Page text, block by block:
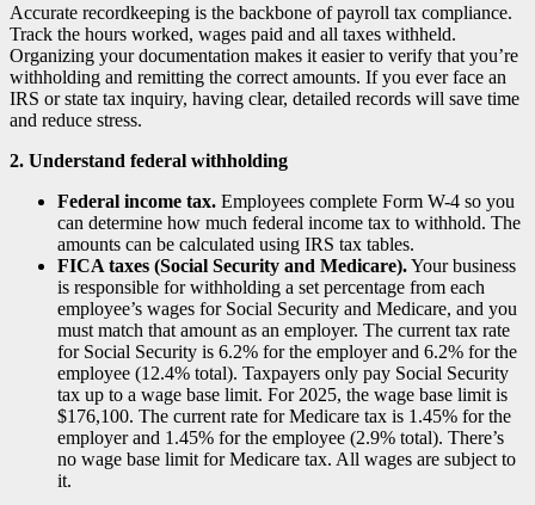
Accurate recordkeeping is the backbone of payroll tax compliance.
Track the hours worked, wages paid and all taxes withheld.
Organizing your documentation makes it easier to verify that you’re
withholding and remitting the correct amounts. If you ever face an
IRS or state tax inquiry, having clear, detailed records will save time
and reduce stress.
2. Understand federal withholding
Federal income tax. Employees complete Form W-4 so you
can determine how much federal income tax to withhold. The
amounts can be calculated using IRS tax tables.
FICA taxes (Social Security and Medicare).Your business
is responsible for withholding a set percentage from each
employee’s wages for Social Security and Medicare, and you
must match that amount as an employer. The current tax rate
for Social Security is 6.2% for the employer and 6.2% for the
employee (12.4% total). Taxpayers only pay Social Security
tax up to a wage base limit. For 2025, the wage base limit is
$176,100. The current rate for Medicare tax is 1.45% for the
employer and 1.45% for the employee (2.9% total). There’s
no wage base limit for Medicare tax. All wages are subject to
it.